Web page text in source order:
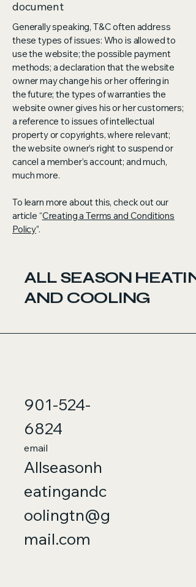
document
Generally speaking, T&C often address
these types of issues: Who is allowed to
use the website; the possible payment
methods; a declaration that the website
owner may change his or her offering in
the future; the types of warranties the
website owner gives his or her customers;
a reference to issues of intellectual
property or copyrights, where relevant;
the website owner’s right to suspend or
cancel a member’s account; and much,
much more.
To learn more about this, check out our
article “Creating a Terms and Conditions
Policy”.
ALL SEASON
AND COOLING
901-524-
6824
email
Allseasonh
eatingandc
oolingtn@g
mail.com